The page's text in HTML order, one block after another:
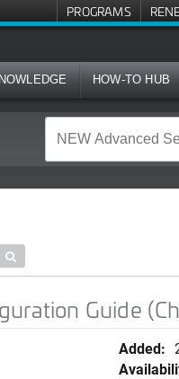
PROGRAMS
HOW-TO HUB

Guide
Added: